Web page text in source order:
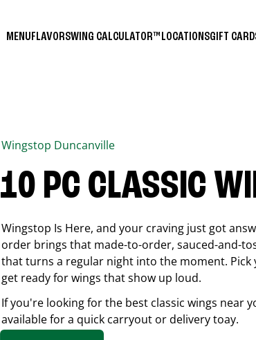
MENUFLAVORSWING CALCULATOR™ LOCATIONSGIFT
Wingstop Duncanville
10 PC CLASSIC
Wingstop Is Here, and your craving just got
order brings that made-to-order, sauced-and-
that turns a regular night into the moment. Pick
get ready for wings that show up loud.
If you're looking for the best classic wings near
available for a quick carryout or delivery toay.